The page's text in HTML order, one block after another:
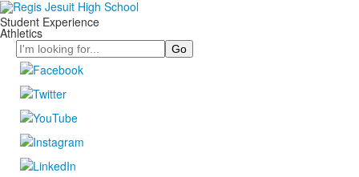
Student Experience
Athletics
Search